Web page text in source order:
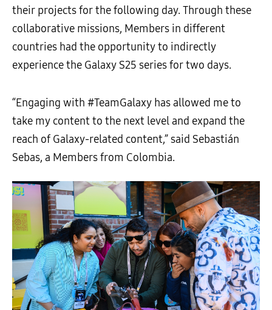
their projects for the following day. Through these
collaborative missions, Members in different
countries had the opportunity to indirectly
experience the Galaxy S25 series for two days.
“Engaging with #TeamGalaxy has allowed me to
take my content to the next level and expand the
reach of Galaxy-related content,” said Sebastián
Sebas, a Members from Colombia.